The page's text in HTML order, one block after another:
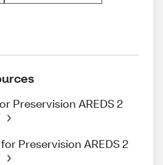
Preservision AREDS 2
Preservision AREDS 2